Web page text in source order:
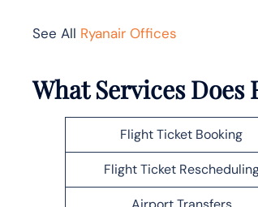
See All Ryanair Offices
What Services
Flight Ticket Booking
Flight Ticket